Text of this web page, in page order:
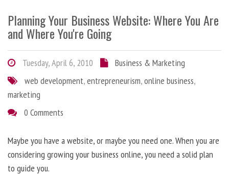
Planning Your Business Website: Where You Are
and Where You're Going
Tuesday, April 6, 2010
Business & Marketing
web development,entrepreneurism,online business,
marketing
0 Comments
Maybe you have a website, or maybe you need one. When you are
considering growing your business online, you need a solid plan
to guide you.